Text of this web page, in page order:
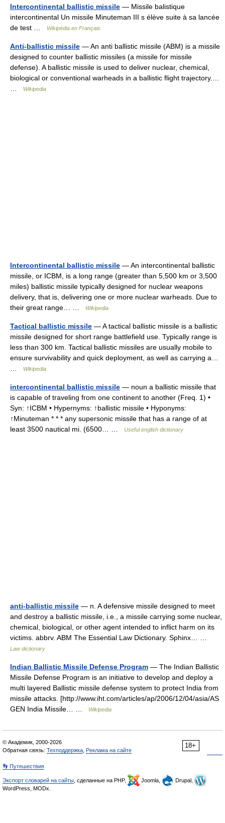
Intercontinental ballistic missile — Missile balistique
intercontinental Un missile Minuteman III s élève suite à sa lancée
de test …
Wikipédia en Français
Anti-ballistic missile — An anti ballistic missile (ABM) is a missile
designed to counter ballistic missiles (a missile for missile
defense). A ballistic missile is used to deliver nuclear, chemical,
biological or conventional warheads in a ballistic flight trajectory.…
Wikipedia
Intercontinental ballistic missile — An intercontinental ballistic
missile, or ICBM, is a long range (greater than 5,500 km or 3,500
miles) ballistic missile typically designed for nuclear weapons
delivery, that is, delivering one or more nuclear warheads. Due to
their great range… …
Wikipedia
Tactical ballistic missile — A tactical ballistic missile is a ballistic
missile designed for short range battlefield use. Typically range is
less than 300 km. Tactical ballistic missiles are usually mobile to
ensure survivability and quick deployment, as well as carrying a…
Wikipedia
intercontinental ballistic missile — noun a ballistic missile that
is capable of traveling from one continent to another (Freq. 1) •
Syn: ↑ICBM • Hypernyms: ↑ballistic missile • Hyponyms:
↑Minuteman * * * any supersonic missile that has a range of at
least 3500 nautical mi. (6500… …
Useful english dictionary
anti-ballistic missile — n. A defensive missile designed to meet
and destroy a ballistic missile, i.e., a missile carrying some nuclear,
chemical, biological, or other agent intended to inflict harm on its
victims. abbrv. ABM The Essential Law Dictionary. Sphinx… …
Law dictionary
Indian Ballistic Missile Defense Program — The Indian Ballistic
Missile Defense Program is an initiative to develop and deploy a
multi layered Ballistic missile defense system to protect India from
missile attacks. [http://www.iht.com/articles/ap/2006/12/04/asia/AS
GEN India Missile… …
Wikipedia
18+
© Академик, 2000-2026
Обратная связь: Техподдержка Реклама на сайте
👣 Путешествия
Экспорт словарей на сайты , сделанные на PHP, Joomla,
Drupal,
WordPress, MODx.